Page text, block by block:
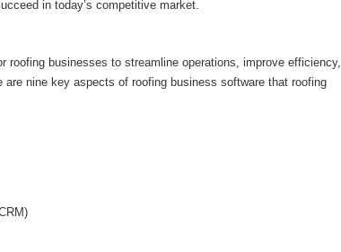
in today’s competitive market.
roofing businesses to streamline operations, improve efficiency,
nine key aspects of roofing business software that roofing